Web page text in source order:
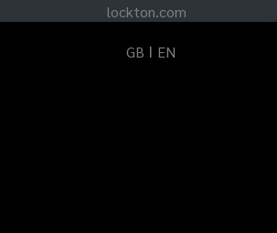
lockton.com
GB EN